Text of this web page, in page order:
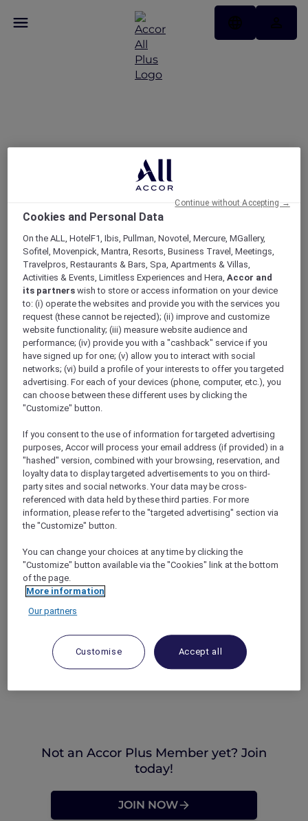
United Arab Emirates
Signature Offers
ALL Accor+ Explorer
United Arab Emirates Signature Offers
Not an Accor Plus Member yet? Join
today!
JOIN NOW
Cookies and Personal Data
On the ALL, HotelF1, Ibis, Pullman, Novotel, Mercure, MGallery,
Sofitel, Movenpick, Mantra, Resorts, Business Travel, Meetings,
Travelpros, Restaurants & Bars, Spa, Apartments & Villas,
Activities & Events, Limitless Experiences and Hera,Accor and
its partners wish to store or access information on your device
to: (i) operate the websites and provide you with the services you
request (these cannot be rejected); (ii) improve and customize
website functionality; (iii) measure website audience and
performance; (iv) provide you with a "cashback" service if you
have signed up for one; (v) allow you to interact with social
networks; (vi) build a profile of your interests to offer you targeted
advertising. For each of your devices (phone, computer, etc.), you
can choose between these different uses by clicking the
"Customize" button.
If you consent to the use of information for targeted advertising
purposes, Accor will process your email address (if provided) in a
"hashed" version, combined with your browsing, reservation, and
loyalty data to display targeted advertisements to you on third-
party sites and social networks. Your data may be cross-
referenced with data held by these third parties. For more
information, please refer to the "targeted advertising" section via
the "Customize" button.
You can change your choices at any time by clicking the
"Customize" button available via the "Cookies" link at the bottom
of the page.
More information
Our partners
Customise Accept all
Continue without Accepting →